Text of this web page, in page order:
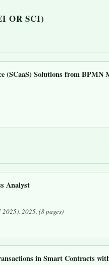
OR SCI)
(SCaaS) Solutions from BPMN
Analyst
2025). 2025. (8 pages)
in Smart Contracts